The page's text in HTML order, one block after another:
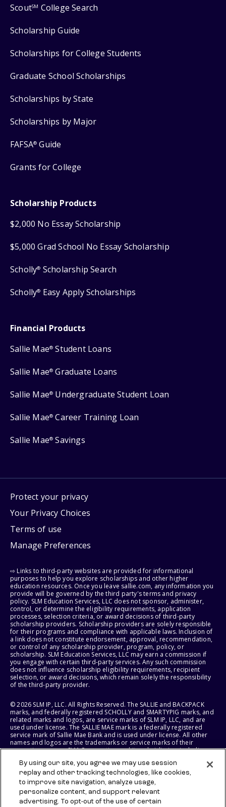
ScoutSM College Search
Scholarship Guide
Scholarships for College Students
Graduate School Scholarships
Scholarships by State
Scholarships by Major
FAFSA® Guide
Grants for College
Scholarship Products
$2,000 No Essay Scholarship
$5,000 Grad School No Essay Scholarship
Scholly® Scholarship Search
Scholly® Easy Apply Scholarships
Financial Products
Sallie Mae® Student Loans
Sallie Mae® Graduate Loans
Sallie Mae® Undergraduate Student Loan
Sallie Mae® Career Training Loan
Sallie Mae® Savings
Protect your privacy
Your Privacy Choices
Terms of use
Manage Preferences
⇨ Links to third-party websites are provided for informational
purposes to help you explore scholarships and other higher
education resources. Once you leave sallie.com, any information you
provide will be governed by the third party's terms and privacy
policy. SLM Education Services, LLC does not sponsor, administer,
control, or determine the eligibility requirements, application
processes, selection criteria, or award decisions of third-party
scholarship providers. Scholarship providers are solely responsible
for their programs and compliance with applicable laws. Inclusion of
a link does not constitute endorsement, approval, recommendation,
or control of any scholarship provider, program, policy, or
scholarship. SLM Education Services, LLC may earn a commission if
you engage with certain third-party services. Any such commission
does not influence scholarship eligibility requirements, recipient
selection, or award decisions, which remain solely the responsibility
of the third-party provider.
© 2026 SLM IP, LLC. All Rights Reserved. The SALLIE and BACKPACK
marks, and federally registered SCHOLLY and SMARTYPIG marks, and
related marks and logos, are service marks of SLM IP, LLC, and are
used under license. The SALLIE MAE mark is a federally registered
service mark of Sallie Mae Bank and is used under license. All other
names and logos are the trademarks or service marks of their
respective owners. SLM Corporation and its subsidiaries, including
States of America.
SLM EDUCATION SERVICES, LLC AND SALLIE MAE BANK RESERVE THE
RIGHT TO MODIFY OR DISCONTINUE PRODUCTS, SERVICES, AND
BENEFITS AT ANY TIME WITHOUT NOTICE.
By using our site, you agree we may use session
replay and other tracking technologies, like cookies,
to improve site navigation, analyze usage,
personalize content, and support relevant
advertising. To opt-out of the use of certain